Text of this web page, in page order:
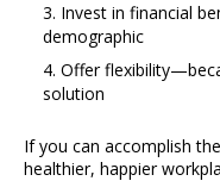
Invest in financial
demographic
Offer
solution
If you can accomplish
healthier, happier